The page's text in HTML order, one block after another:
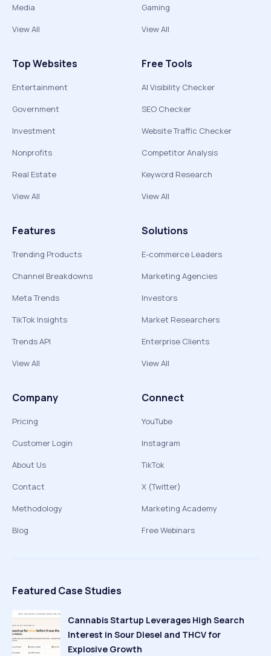
Media
View All
Gaming
View All
Top Websites
Entertainment
Government
Investment
Nonprofits
Real Estate
View All
Free Tools
AI Visibility Checker
SEO Checker
Website Traffic Checker
Competitor Analysis
Keyword Research
View All
Features
Trending Products
Channel Breakdowns
Meta Trends
TikTok Insights
Trends API
View All
Solutions
E-commerce Leaders
Marketing Agencies
Investors
Market Researchers
Enterprise Clients
View All
Company
Pricing
Customer Login
About Us
Contact
Methodology
Blog
Connect
YouTube
Instagram
TikTok
X (Twitter)
Marketing Academy
Free Webinars
Featured Case Studies
Cannabis Startup Leverages High Search
Interest in Sour Diesel and THCV for
Explosive Growth